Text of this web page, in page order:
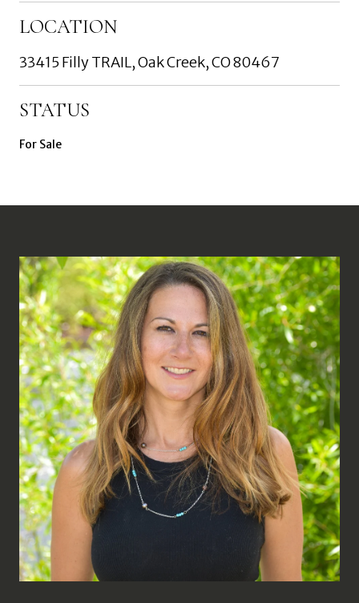
LOCATION
33415 Filly TRAIL, Oak Creek, CO 80467
STATUS
For Sale